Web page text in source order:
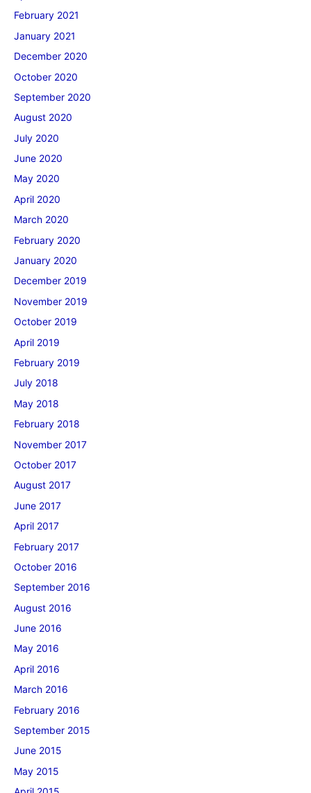
February 2021
January 2021
December 2020
October 2020
September 2020
August 2020
July 2020
June 2020
May 2020
April 2020
March 2020
February 2020
January 2020
December 2019
November 2019
October 2019
April 2019
February 2019
July 2018
May 2018
February 2018
November 2017
October 2017
August 2017
June 2017
April 2017
February 2017
October 2016
September 2016
August 2016
June 2016
May 2016
April 2016
March 2016
February 2016
September 2015
June 2015
May 2015